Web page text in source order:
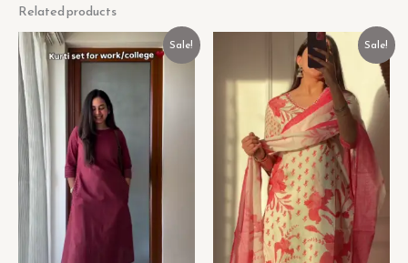
Related products
Sale!
price
was:
₹499.00.
Current
price
₹99.00.
Sale!
Original
price
was:
₹699.00.
Current
price
is:
₹99.00.